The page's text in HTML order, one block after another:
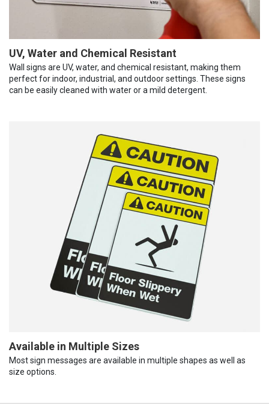
UV, Water and Chemical Resistant
Wall signs are UV, water, and chemical resistant, making them
perfect for indoor, industrial, and outdoor settings. These signs
can be easily cleaned with water or a mild detergent.
Available in Multiple Sizes
Most sign messages are available in multiple shapes as well as
size options.